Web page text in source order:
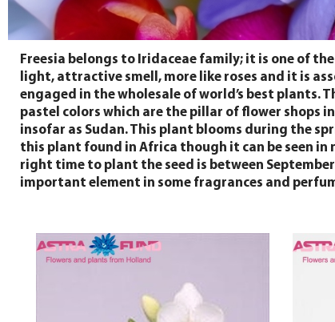
Freesia belongs to Iridaceae family; it is one of
light, attractive smell, more like roses and it is
engaged in the wholesale of world’s best plants.
pastel colors which are the pillar of flower shops
insofar as Sudan. This plant blooms during the
this plant found in Africa though it can be seen
right time to plant the seed is between
important element in some fragrances and